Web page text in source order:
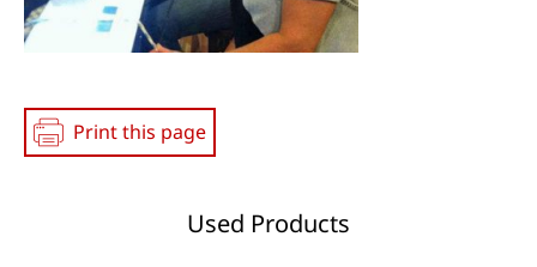
Print this page
Used Products